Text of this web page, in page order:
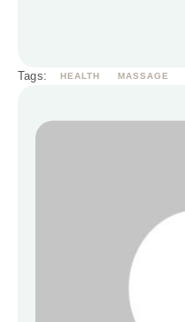
Tags: HEALTH MASSAGE